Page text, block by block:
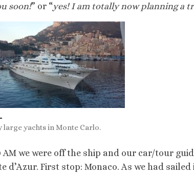
soon!” or “yes! I am totally now planning a
large yachts in Monte Carlo.
AM we were off the ship and our car/tour
d’Azur. First stop: Monaco. As we had